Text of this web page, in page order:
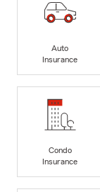
Auto
Insurance
Condo
Insurance